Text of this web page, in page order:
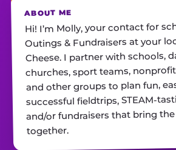
ABOUT ME
Hi! I’m Molly, your contact for
Outings & Fundraisers at your
Cheese. I partner with schools,
churches, sport teams,
and other groups to plan fun,
successful fieldtrips, STEAM-
and/or fundraisers that bring
together.